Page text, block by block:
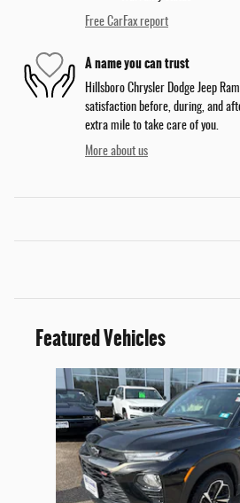
Free CarFax report
A name you can trust
Hillsboro Chrysler Dodge Jeep
satisfaction before, during, and
extra mile to take care of you.
More about us
Featured Vehicles
Slide 1 of 6